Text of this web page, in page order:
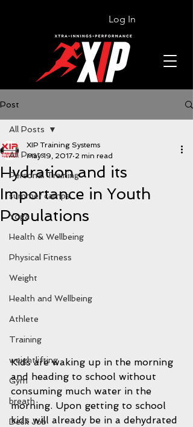
Log In
Post
All Posts
Personal Training
summer camps
Yoga
Health & Wellbeing
Physical Fitness
Weight
Health and Wellbeing
Athlete
Training
weightlifting
Gym
breath
Desk Job
All Posts
Hydration and its
Importance in Youth
Populations
XIP Training Systems
May 19, 2017 2 min read
Kids are waking up in the morning
and heading to school without
consuming much water in the
morning. Upon getting to school
kids will already be in a dehydrated